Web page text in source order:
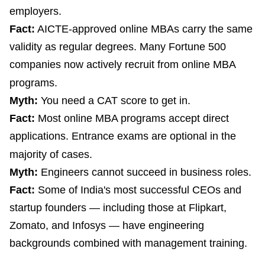
employers.
Fact: AICTE-approved online MBAs carry the same
validity as regular degrees. Many Fortune 500
companies now actively recruit from online MBA
programs.
Myth: You need a CAT score to get in.
Fact: Most online MBA programs accept direct
applications. Entrance exams are optional in the
majority of cases.
Myth: Engineers cannot succeed in business roles.
Fact: Some of India's most successful CEOs and
startup founders — including those at Flipkart,
Zomato, and Infosys — have engineering
backgrounds combined with management training.